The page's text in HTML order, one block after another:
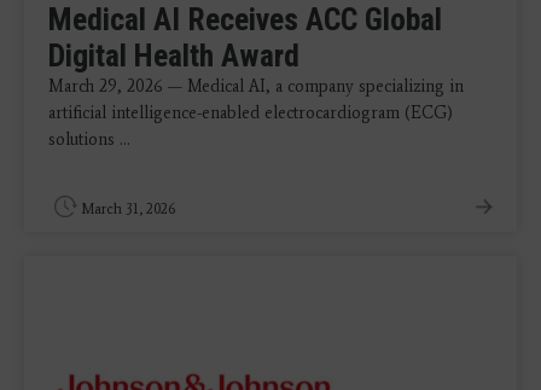
Medical AI Receives ACC Global
Digital Health Award
March 29, 2026 — Medical AI, a company specializing in
artificial intelligence-enabled electrocardiogram (ECG)
solutions ...
March 31, 2026